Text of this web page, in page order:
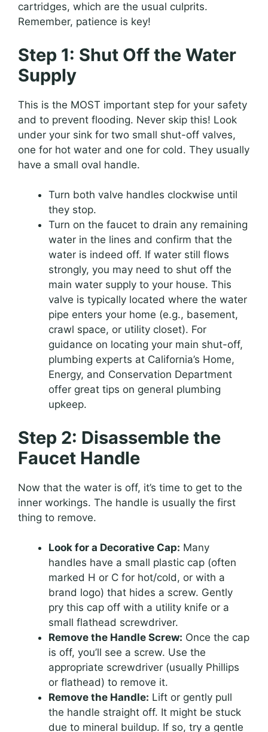
cartridges, which are the usual culprits.
Remember, patience is key!
Step 1: Shut Off the Water
Supply
This is the MOST important step for your safety
and to prevent flooding. Never skip this! Look
under your sink for two small shut-off valves,
one for hot water and one for cold. They usually
have a small oval handle.
Turn both valve handles clockwise until
they stop.
Turn on the faucet to drain any remaining
water in the lines and confirm that the
water is indeed off. If water still flows
strongly, you may need to shut off the
main water supply to your house. This
valve is typically located where the water
pipe enters your home (e.g., basement,
crawl space, or utility closet). For
guidance on locating your main shut-off,
plumbing experts at California’s Home,
Energy, and Conservation Department
offer great tips on general plumbing
upkeep.
Step 2: Disassemble the
Faucet Handle
Now that the water is off, it’s time to get to the
inner workings. The handle is usually the first
thing to remove.
Look for a Decorative Cap: Many
handles have a small plastic cap (often
marked H or C for hot/cold, or with a
brand logo) that hides a screw. Gently
pry this cap off with a utility knife or a
small flathead screwdriver.
Remove the Handle Screw: Once the cap
is off, you’ll see a screw. Use the
appropriate screwdriver (usually Phillips
or flathead) to remove it.
Remove the Handle: Lift or gently pull
the handle straight off. It might be stuck
due to mineral buildup. If so, try a gentle